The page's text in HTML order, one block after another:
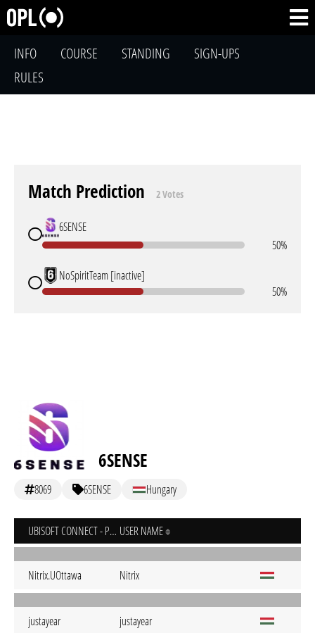
INFO COURSE STANDING
SIGN-UPS
RULES
Match Prediction 2 Votes
6SENSE
50%
NoSpiritTeam [inactive]
50%
6SENSE
8069 6SENSE Hungary
UBISOFT CONNECT - PC USER NAME
Nitrix.UOttawa Nitrix
justayear justayear